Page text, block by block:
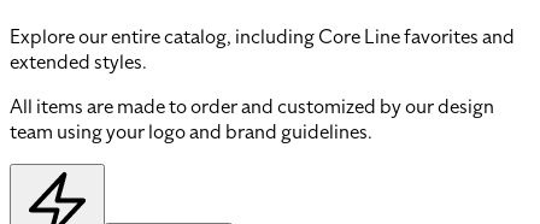
Explore our entire catalog, including Core Line favorites and
extended styles.
All items are made to order and customized by our design
team using your logo and brand guidelines.